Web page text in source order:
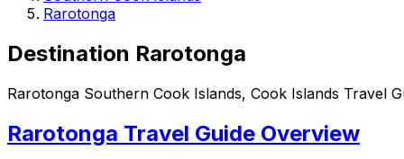
Rarotonga
Destination Rarotonga
Rarotonga Southern Cook Islands, Cook Islands Travel
Rarotonga Travel Guide Overview